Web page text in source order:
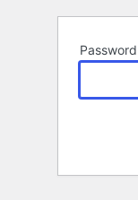
Password